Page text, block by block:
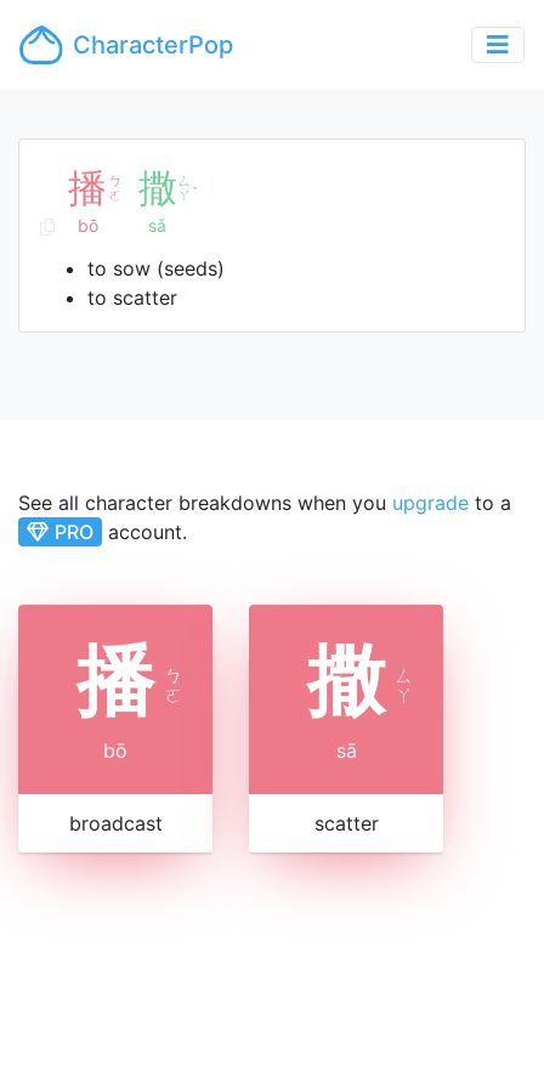
CharacterPop
播 ㄅ
ㄛ
bō
撒ㄙ
ㄚ ˇ
sǎ
to sow (seeds)
to scatter
See all character breakdowns when you upgrade to a
PRO account.
播 ㄅ
ㄛ
bō
broadcast
撒 ㄙ
ㄚ
sā
scatter